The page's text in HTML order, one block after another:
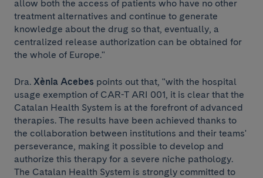
allow both the access of patients who have no other
treatment alternatives and continue to generate
knowledge about the drug so that, eventually, a
centralized release authorization can be obtained for
the whole of Europe."
Dra. Xènia Acebes points out that, "with the hospital
usage exemption of CAR-T ARI 001, it is clear that the
Catalan Health System is at the forefront of advanced
therapies. The results have been achieved thanks to
the collaboration between institutions and their teams'
perseverance, making it possible to develop and
authorize this therapy for a severe niche pathology.
The Catalan Health System is strongly committed to